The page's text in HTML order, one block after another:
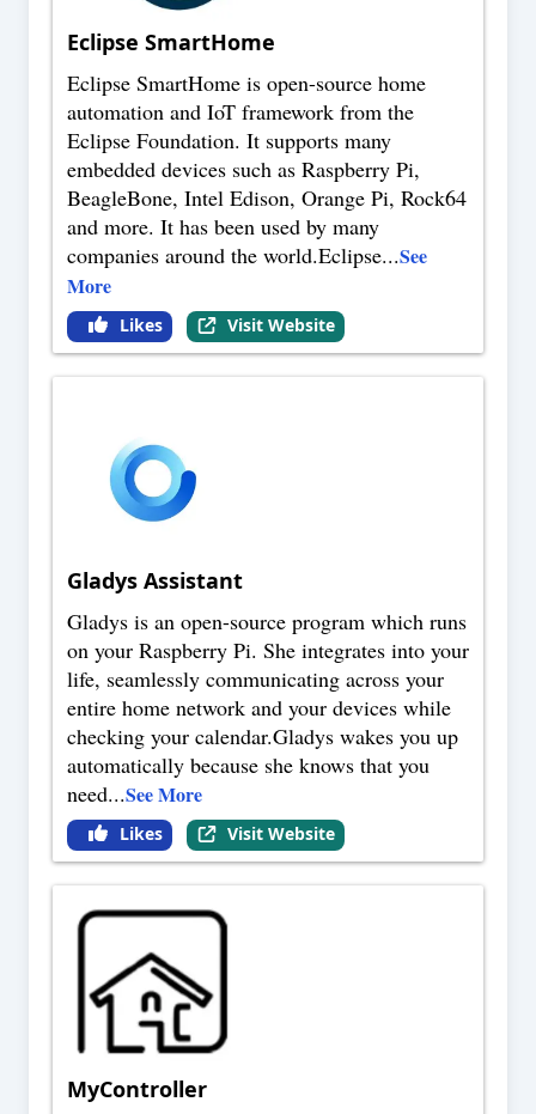
Eclipse SmartHome
Eclipse SmartHome is open-source home
automation and IoT framework from the
Eclipse Foundation. It supports many
embedded devices such as Raspberry Pi,
BeagleBone, Intel Edison, Orange Pi, Rock64
and more. It has been used by many
companies around the world.Eclipse...See
More
Likes Visit Website
Gladys Assistant
Gladys is an open-source program which runs
on your Raspberry Pi. She integrates into your
life, seamlessly communicating across your
entire home network and your devices while
checking your calendar.Gladys wakes you up
automatically because she knows that you
need...See More
Likes Visit Website
MyController